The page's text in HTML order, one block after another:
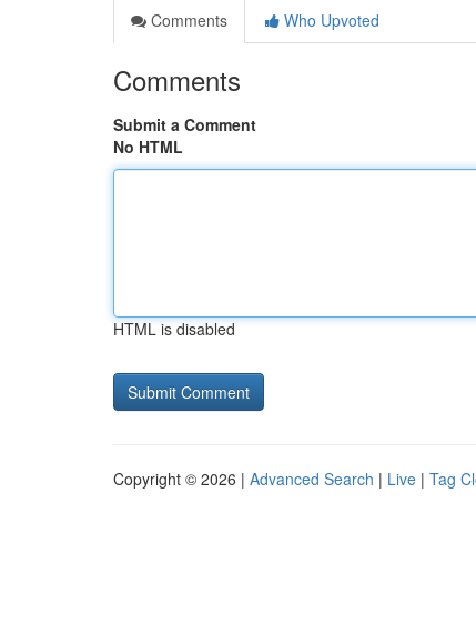
Comments
Who Upvoted
Comments
Submit a Comment
No HTML
HTML is disabled
Copyright © 2026 | Advanced Search | Live | Tag